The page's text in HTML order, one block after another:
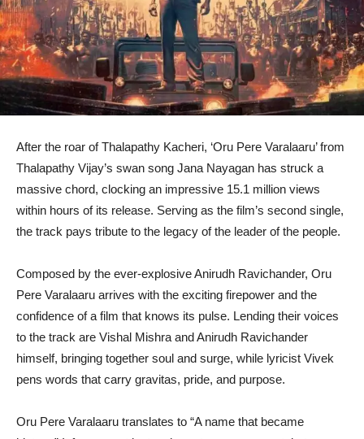
After the roar of Thalapathy Kacheri, ‘Oru Pere Varalaaru’ from
Thalapathy Vijay’s swan song Jana Nayagan has struck a
massive chord, clocking an impressive 15.1 million views
within hours of its release. Serving as the film’s second single,
the track pays tribute to the legacy of the leader of the people.
Composed by the ever-explosive Anirudh Ravichander, Oru
Pere Varalaaru arrives with the exciting firepower and the
confidence of a film that knows its pulse. Lending their voices
to the track are Vishal Mishra and Anirudh Ravichander
himself, bringing together soul and surge, while lyricist Vivek
pens words that carry gravitas, pride, and purpose.
Oru Pere Varalaaru translates to “A name that became